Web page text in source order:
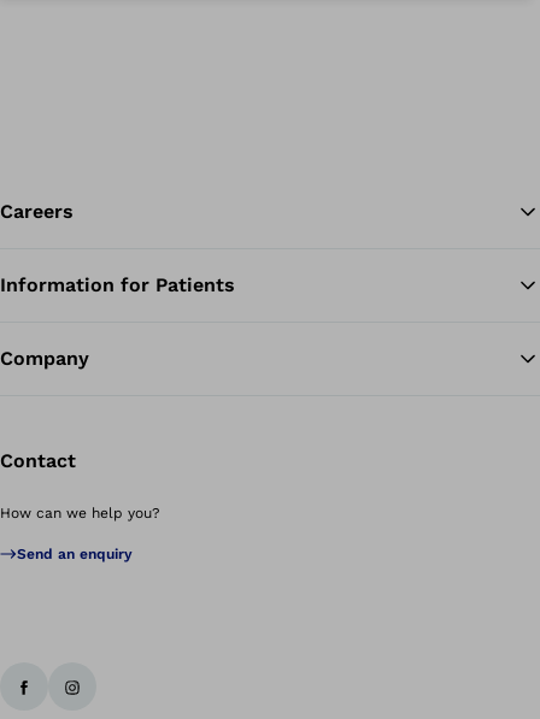
Careers
Information for Patients
Company
Contact
How can we help you?
Send an enquiry